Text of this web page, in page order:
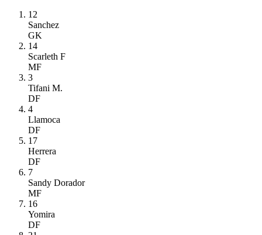
12
Sanchez
GK
14
Scarleth F
MF
3
Tifani M.
DF
4
Llamoca
DF
17
Herrera
DF
7
Sandy Dorador
MF
16
Yomira
DF